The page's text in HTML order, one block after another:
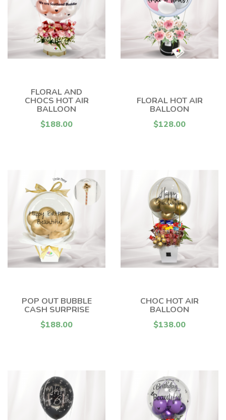
FLORAL AND
CHOCS HOT AIR
BALLOON
$188.00
FLORAL HOT AIR
BALLOON
$128.00
POP OUT BUBBLE
CASH SURPRISE
$188.00
CHOC HOT AIR
BALLOON
$138.00